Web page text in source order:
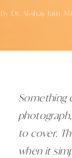
By Dr. Akshay Jain,
Something
to cover.
when it